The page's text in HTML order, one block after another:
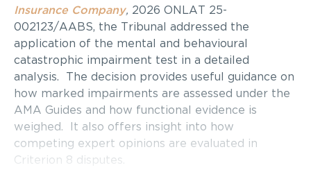
Insurance Company, 2026 ONLAT 25-
002123/AABS, the Tribunal addressed the
application of the mental and behavioural
catastrophic impairment test in a detailed
analysis. The decision provides useful guidance on
how marked impairments are assessed under the
AMA Guides and how functional evidence is
weighed. It also offers insight into how
competing expert opinions are evaluated in
Criterion 8 disputes.